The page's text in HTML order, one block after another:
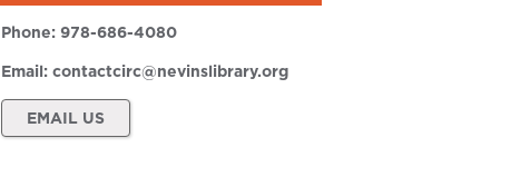
Phone: 978-686-4080
Email: contactcirc@nevinslibrary.org
EMAIL US